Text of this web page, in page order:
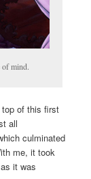
of mind.
of this first
all
culminated
me, it took
it was